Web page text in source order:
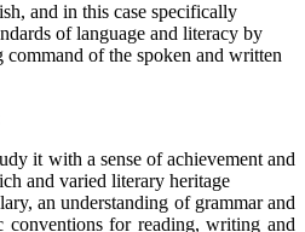
and in this case specifically
of language and literacy by
of the spoken and written
it with a sense of achievement and
and varied literary heritage
an understanding of grammar and
for reading, writing and